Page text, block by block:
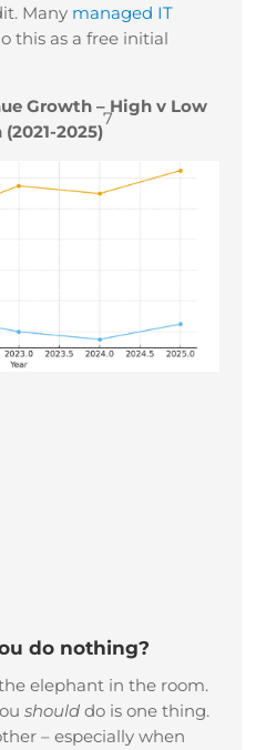
Many managed IT
this as a free initial
Growth – High v Low
2025)
7
do nothing?
elephant in the room.
should do is one thing.
– especially when